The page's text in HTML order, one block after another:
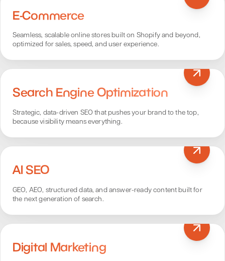
E-Commerce
Seamless, scalable online stores built on Shopify and beyond,
optimized for sales, speed, and user experience.
Search Engine Optimization
Strategic, data-driven SEO that pushes your brand to the top,
because visibility means everything.
AI SEO
GEO, AEO, structured data, and answer-ready content built for
the next generation of search.
Digital Marketing